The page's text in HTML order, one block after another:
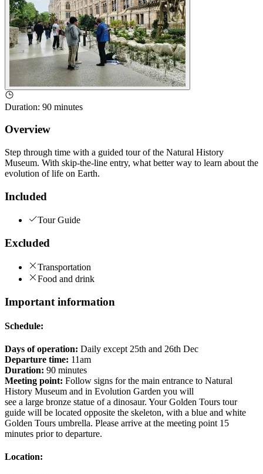
Duration: 90 minutes
Overview
Step through time with a guided tour of the Natural History
Museum. With skip-the-line entry, what better way to learn about the
evolution of life on Earth.
Included
Tour Guide
Excluded
Transportation
Food and drink
Important information
Schedule:
Days of operation: Daily except 25th and 26th Dec
Departure time: 11am
Duration: 90 minutes
Meeting point: Follow signs for the main entrance to Natural
History Museum and in Evolution Garden you will
see a large bronze statue of a dinosaur. Your Golden Tours tour
guide will be located opposite the skeleton, with a blue and white
Golden Tours umbrella. Please arrive at the meeting point 15
minutes prior to departure.
Location: